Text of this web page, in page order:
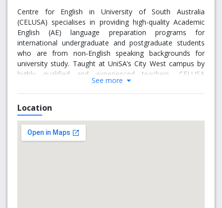
Centre for English in University of South Australia
(CELUSA) specialises in providing high-quality Academic
English (AE) language preparation programs for
international undergraduate and postgraduate students
who are from non‑English speaking backgrounds for
university study. Taught at UniSA’s City West campus by
highly qualified and experienced teachers, CELUSA
courses range from elementary to advanced. The CELUSA
Academic English (AE) program is for students looking to
develop their skills to meet the English language
admission requirements necessary for academic study at
the University of South Australia (UniSA), the South
Australian Institute of Business and Technology (SAIBT)
See more
Location